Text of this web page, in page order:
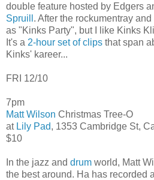
double feature hosted by Edgers
Spruill . After the rockumentray
as "Kinks Party", but I like Kinks
It's a 2-hour set of clips that span
Kinks' kareer...
FRI 12/10
7pm
Matt Wilson Christmas Tree-O
at Lily Pad, 1353 Cambridge St,
$10
In the jazz and drum world, Matt
the best around. Ha has recorded